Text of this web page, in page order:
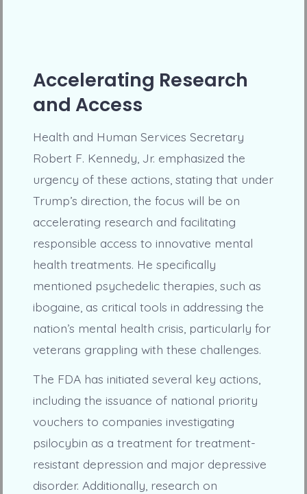
Accelerating Research
and Access
Health and Human Services Secretary
Robert F. Kennedy, Jr. emphasized the
urgency of these actions, stating that under
Trump’s direction, the focus will be on
accelerating research and facilitating
responsible access to innovative mental
health treatments. He specifically
mentioned psychedelic therapies, such as
ibogaine, as critical tools in addressing the
nation’s mental health crisis, particularly for
veterans grappling with these challenges.
The FDA has initiated several key actions,
including the issuance of national priority
vouchers to companies investigating
psilocybin as a treatment for treatment-
resistant depression and major depressive
disorder. Additionally, research on